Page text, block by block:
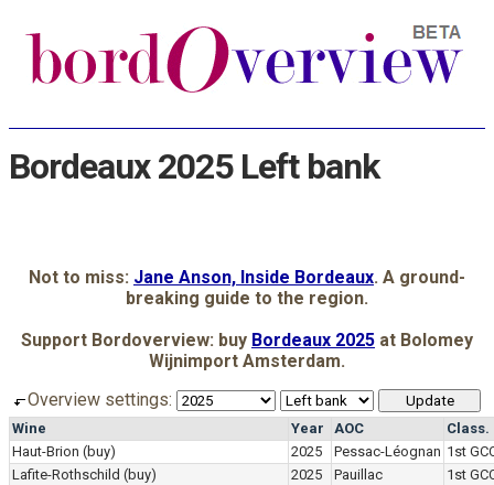
Bordeaux 2025 Left bank
Not to miss: Jane Anson, Inside Bordeaux. A ground-
breaking guide to the region.
Support Bordoverview: buy Bordeaux 2025 at Bolomey
Wijnimport Amsterdam.
Overview settings:
Wine Year AOC
Class.
Haut-Brion (buy) 2025 Pessac-Léognan 1st
Lafite-Rothschild (buy) 2025 Pauillac
1st